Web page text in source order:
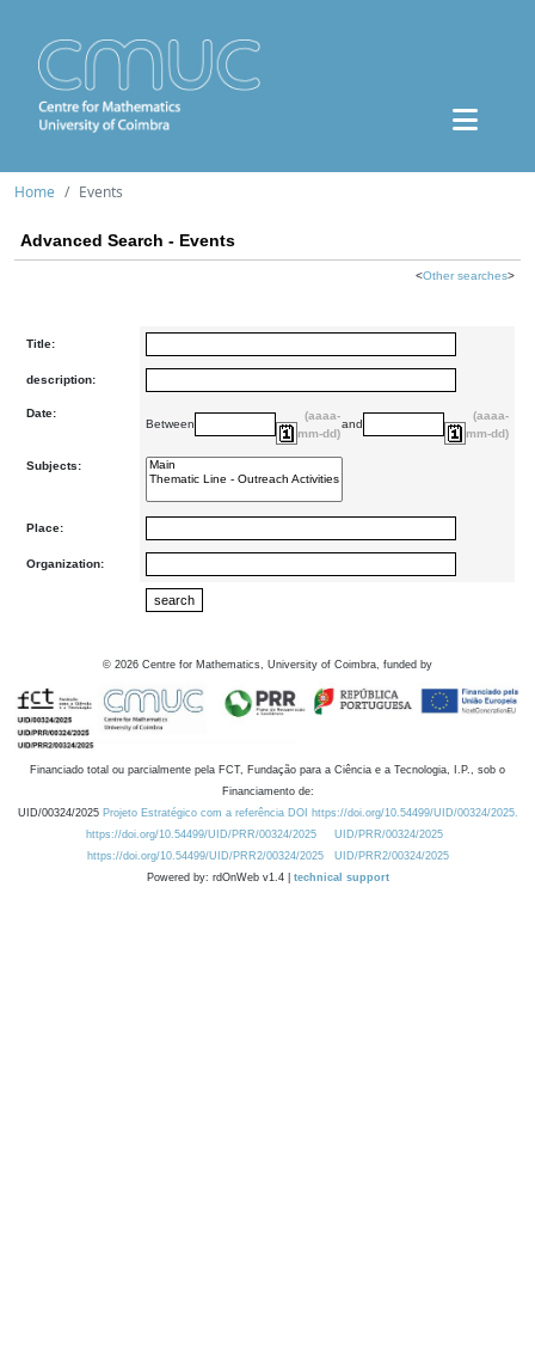
Home Events
Advanced Search - Events
<Other searches>
Title:
description:
Date:
Between
(aaaa-
mm-dd)
and
(aaaa-
mm-dd)
Subjects:
Place:
Organization:
© 2026 Centre for Mathematics, University of Coimbra, funded by
Financiado total ou parcialmente pela FCT, Fundação para a Ciência e a Tecnologia, I.P., sob o
Financiamento de:
UID/00324/2025 Projeto Estratégico com a referência DOI https://doi.org/10.54499/UID/00324/2025.
https://doi.org/10.54499/UID/PRR/00324/2025
UID/PRR/00324/2025
https://doi.org/10.54499/UID/PRR2/00324/2025
UID/PRR2/00324/2025
Powered by: rdOnWeb v1.4 | technical support